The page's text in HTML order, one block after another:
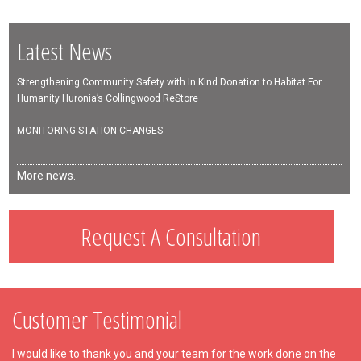
Latest News
Strengthening Community Safety with In Kind Donation to Habitat For
Humanity Huronia’s Collingwood ReStore
MONITORING STATION CHANGES
More news.
Request A Consultation
Customer Testimonial
I would like to thank you and your team for the work done on the